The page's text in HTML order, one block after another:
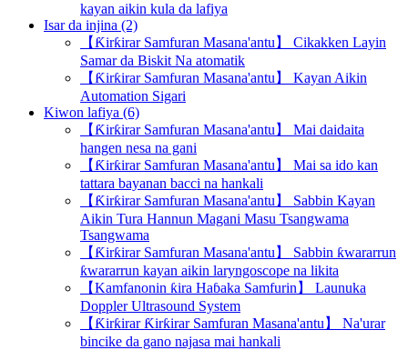
kayan aikin kula da lafiya
Isar da injina (2)
【Ƙirƙirar Samfuran Masana'antu】 Cikakken Layin
Samar da Biskit Na atomatik
【Ƙirƙirar Samfuran Masana'antu】 Kayan Aikin
Automation Sigari
Kiwon lafiya (6)
【Ƙirƙirar Samfuran Masana'antu】 Mai daidaita
hangen nesa na gani
【Ƙirƙirar Samfuran Masana'antu】 Mai sa ido kan
tattara bayanan bacci na hankali
【Ƙirƙirar Samfuran Masana'antu】 Sabbin Kayan
Aikin Tura Hannun Magani Masu Tsangwama
Tsangwama
【Ƙirƙirar Samfuran Masana'antu】 Sabbin ƙwararrun
ƙwararrun kayan aikin laryngoscope na likita
【Kamfanonin ƙira Haɓaka Samfurin】 Launuka
Doppler Ultrasound System
【Ƙirƙirar Ƙirƙirar Samfuran Masana'antu】 Na'urar
bincike da gano najasa mai hankali